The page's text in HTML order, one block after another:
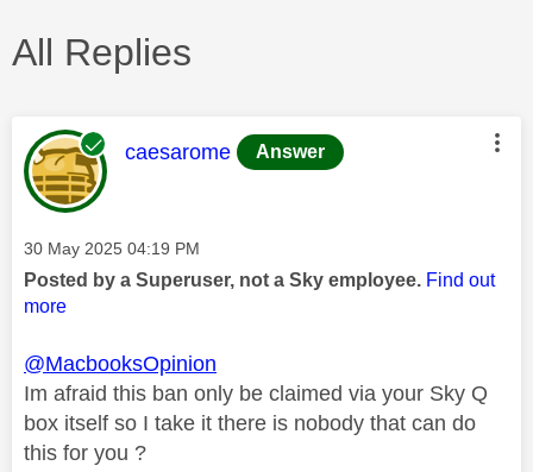
All Replies
This message was authored by:
caesarome Answer
Message posted on
‎30 May 2025 04:19 PM
Posted by a Superuser, not a Sky employee. Find out
more
@MacbooksOpinion
Im afraid this ban only be claimed via your Sky Q
box itself so I take it there is nobody that can do
this for you ?